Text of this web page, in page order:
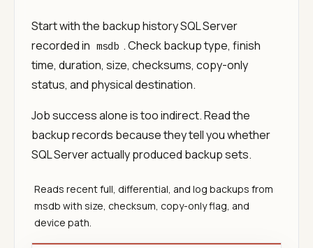
Start with the backup history SQL Server
recorded in msdb . Check backup type, finish
time, duration, size, checksums, copy-only
status, and physical destination.
Job success alone is too indirect. Read the
backup records because they tell you whether
SQL Server actually produced backup sets.
Reads recent full, differential, and log backups from
msdb with size, checksum, copy-only flag, and
device path.